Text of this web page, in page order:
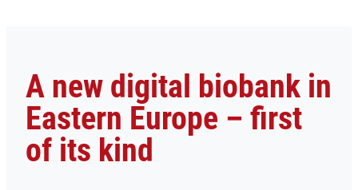
A new digital biobank in
Eastern Europe – first
of its kind